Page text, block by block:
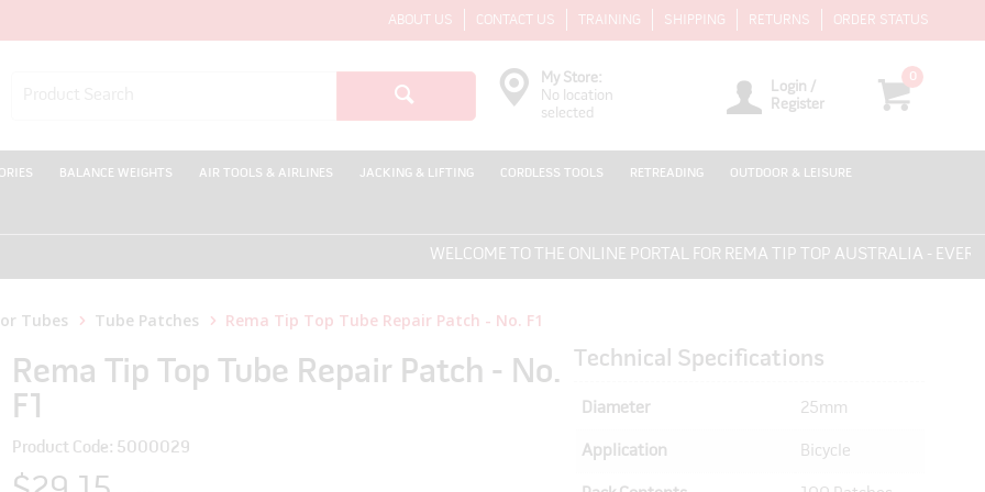
ABOUT US CONTACT US TRAINING SHIPPING RETURNS ORDER STATUS
0
Login /
Register
My Store:
No location
selected
BALANCE WEIGHTS AIR TOOLS & AIRLINES JACKING & LIFTING CORDLESS TOOLS RETREADING OUTDOOR & LEISURE
WELCOME TO THE ONLINE PORTAL FOR REMA TIP TOP AUSTRALIA -
Tubes Tube Patches Rema Tip Top Tube Repair Patch - No. F1
Rema Tip Top Tube Repair Patch - No.
F1
Product Code: 5000029
Technical Specifications
Diameter 25mm
Application Bicycle